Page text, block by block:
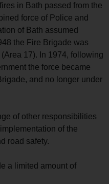
in Bath passed from the
force of Police and
of Bath assumed
the Fire Brigade was
17). In 1974, following
the force became
and no longer under
of other responsibilities
of the
road safety.
a limited amount of